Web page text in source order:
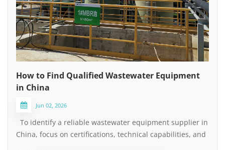
How to Find Qualified Wastewater Equipment
in China
Jun 02, 2026
To identify a reliable wastewater equipment supplier in
China, focus on certifications, technical capabilities, and